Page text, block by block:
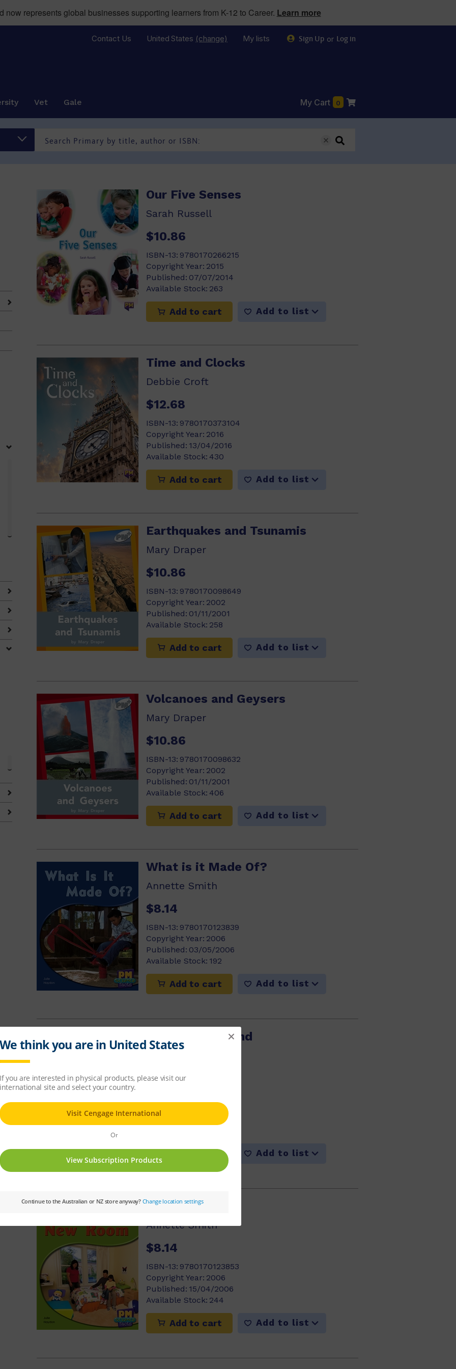
now represents global businesses supporting learners from K-12 to Career. Learn more
Contact Us United States (change) My lists Sign Up or Log in
Vet Gale My Cart 0
Our Five Senses
Sarah Russell
$10.86
ISBN-13: 9780170266215
Copyright Year: 2015
Published: 07/07/2014
Available Stock: 263
Add to cart Add to list
Time and Clocks
Debbie Croft
$12.68
ISBN-13: 9780170373104
Copyright Year: 2016
Published: 13/04/2016
Available Stock: 430
Add to cart Add to list
Earthquakes and Tsunamis
Mary Draper
$10.86
ISBN-13: 9780170098649
Copyright Year: 2002
Published: 01/11/2001
Available Stock: 258
Add to cart Add to list
Volcanoes and Geysers
Mary Draper
$10.86
ISBN-13: 9780170098632
Copyright Year: 2002
Published: 01/11/2001
Available Stock: 406
Add to cart Add to list
What is it Made Of?
Annette Smith
$8.14
ISBN-13: 9780170123839
Copyright Year: 2006
Published: 03/05/2006
Available Stock: 192
Add to cart Add to list
Frogs in the Pond
$8.14
2006
Published:
15/04/2006
Add to cart Add to list
My New Room
Annette Smith
$8.14
ISBN-13: 9780170123853
Copyright Year: 2006
Published: 15/04/2006
Available Stock: 244
Add to cart Add to list